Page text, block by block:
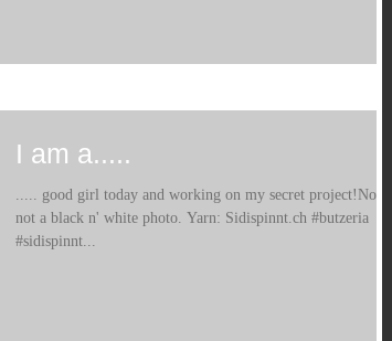
I am a.....
..... good girl today and working on my secret project!No it's
not a black n' white photo. Yarn: Sidispinnt.ch #butzeria
#sidispinnt...